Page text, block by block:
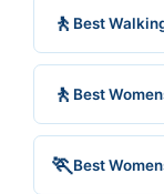
🚶 Best
🚶 Best
🏃Best